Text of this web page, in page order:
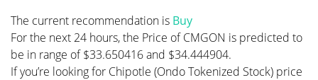
The current recommendation is Buy
For the next 24 hours, the Price of CMGON is predicted to
be in range of $33.650416 and $34.444904.
If you’re looking for Chipotle (Ondo Tokenized Stock) price